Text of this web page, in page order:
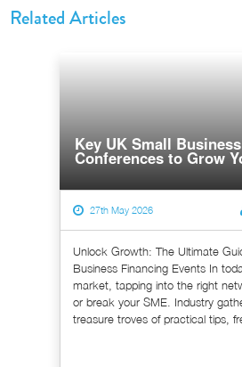
Related Articles
Key UK Small
Conferences to Grow
27th May 2026
Unlock Growth: The Ultimate
Business Financing Events In
market, tapping into the right
or break your SME. Industry
treasure troves of practical tips,